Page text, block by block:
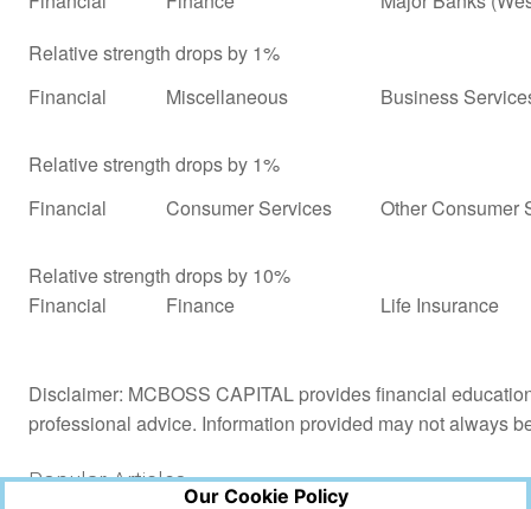
Our Cookie Policy
Relative strength drops by 1%
Financial
Miscellaneous Business
Relative strength drops by 1%
Financial
Consumer Services Other Consumer
Relative strength drops by 10%
Financial
Finance Life Insurance
Disclaimer: MCBOSS CAPITAL provides financial
professional advice. Information provided may not always
Popular Articles